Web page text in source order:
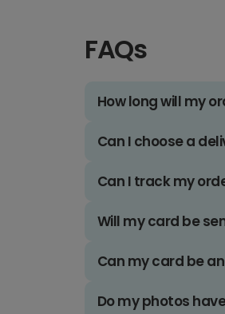
FAQs
How long will my
Can I choose a
Can I track my
Will my card be
Can my card be
Do my photos